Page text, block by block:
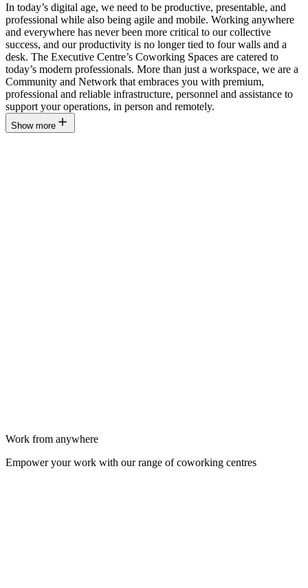
In today’s digital age, we need to be productive, presentable, and
professional while also being agile and mobile. Working anywhere
and everywhere has never been more critical to our collective
success, and our productivity is no longer tied to four walls and a
desk. The Executive Centre’s Coworking Spaces are catered to
today’s modern professionals. More than just a workspace, we are a
Community and Network that embraces you with premium,
professional and reliable infrastructure, personnel and assistance to
support your operations, in person and remotely.
Show more
Work from anywhere
Empower your work with our range of coworking centres